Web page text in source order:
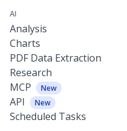
AI
Analysis
Charts
PDF Data Extraction
Research
MCP
New
API New
Scheduled Tasks